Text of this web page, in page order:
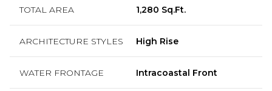
TOTAL AREA 1,280 Sq.Ft.
ARCHITECTURE STYLES High Rise
WATER FRONTAGE Intracoastal Front